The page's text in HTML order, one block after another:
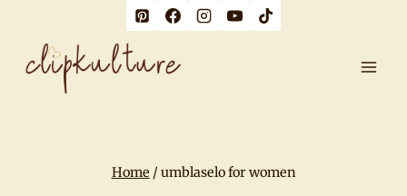
content
Home / umblaselo for women